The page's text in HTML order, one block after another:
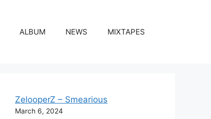
ALBUM NEWS MIXTAPES
ZelooperZ – Smearious
March 6, 2024